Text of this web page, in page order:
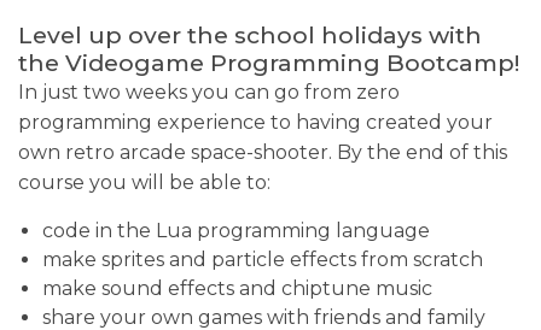
Level up over the school holidays with
the Videogame Programming Bootcamp!
In just two weeks you can go from zero
programming experience to having created your
own retro arcade space-shooter. By the end of this
course you will be able to:
code in the Lua programming language
make sprites and particle effects from scratch
make sound effects and chiptune music
share your own games with friends and family